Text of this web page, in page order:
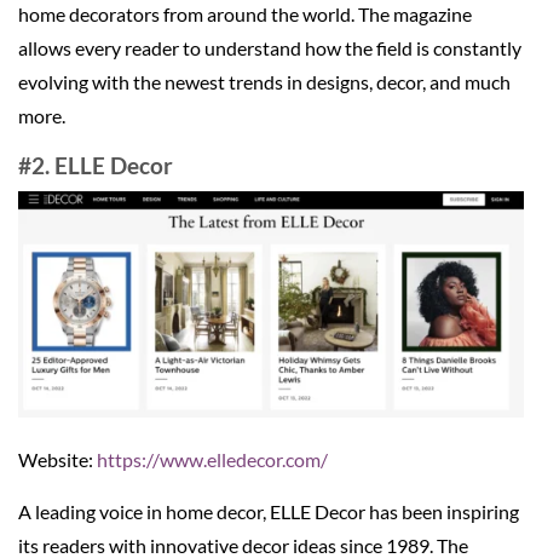
home decorators from around the world. The magazine
allows every reader to understand how the field is constantly
evolving with the newest trends in designs, decor, and much
more.
#2. ELLE Decor
Website: https://www.elledecor.com/
A leading voice in home decor, ELLE Decor has been inspiring
its readers with innovative decor ideas since 1989. The